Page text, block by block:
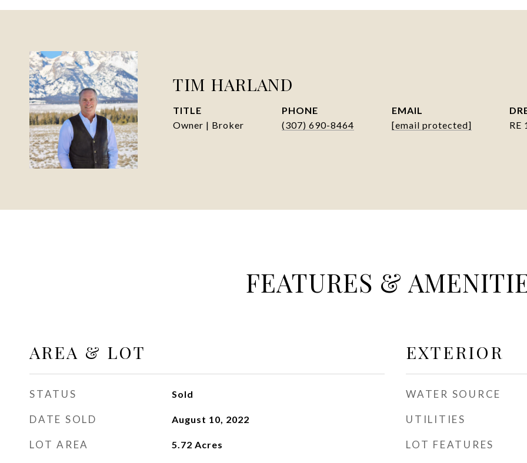
TIM HARLAND
TITLE
Owner | Broker
PHONE
(307) 690-8464
EMAIL
[email protected]
RE
FEATURES &
AREA & LOT
STATUS Sold
DATE SOLD August 10, 2022
LOT AREA 5.72 Acres
EXTERIOR
WATER SOURCE
UTILITIES
LOT FEATURES